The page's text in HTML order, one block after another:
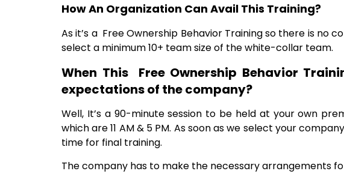
How An Organization Can Avail This Training?
As it’s a Free Ownership Behavior Training so there is no
select a minimum 10+ team size of the white-collar team.
When This Free Ownership Behavior
expectations of the company?
Well, It’s a 90-minute session to be held at your own
which are 11 AM & 5 PM. As soon as we select your
time for final training.
The company has to make the necessary arrangements